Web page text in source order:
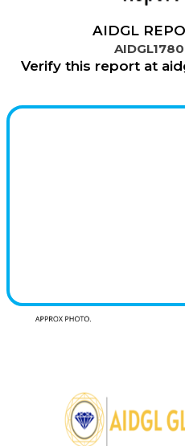
AIDGL
AIDGL1780
Verify this report at